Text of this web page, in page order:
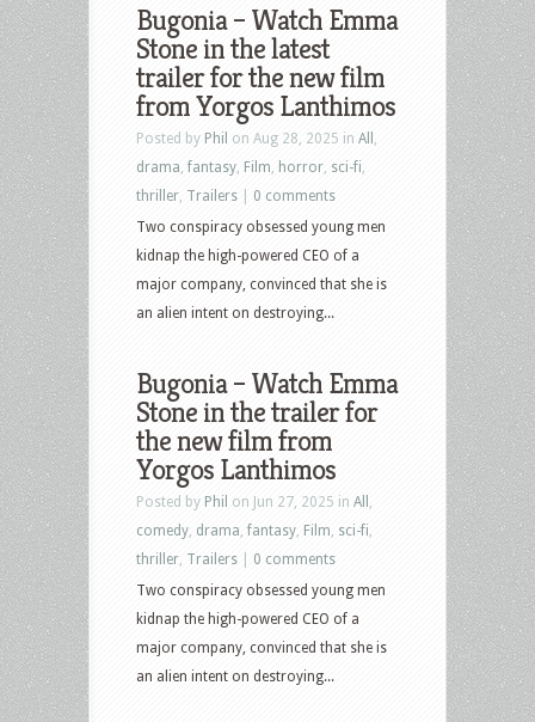
Pop
Culture
–
January
6th,
2026
–
Black
Phone
2,
Bugonia,
Nights,
Boogie
Nights,
Good
Bugonia – Watch Emma
Stone in the latest
trailer for the new film
from Yorgos Lanthimos
Posted by Phil on Aug 28, 2025 in All
drama fantasy Film horror sci-fi
thriller Trailers
0 comments
Two conspiracy obsessed young men
kidnap the high-powered CEO of a
major company, convinced that she is
an alien intent on destroying...
Bugonia – Watch Emma
Stone in the trailer for
the new film from
Yorgos Lanthimos
Posted by Phil on Jun 27, 2025 in All
comedy drama fantasy Film sci-fi
thriller Trailers
0 comments
Two conspiracy obsessed young men
kidnap the high-powered CEO of a
major company, convinced that she is
an alien intent on destroying...